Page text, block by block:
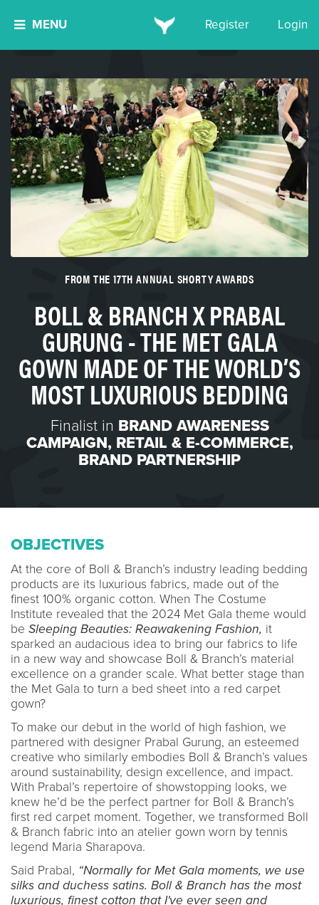
MENU Register Login
FROM THE 17TH ANNUAL SHORTY AWARDS
BOLL & BRANCH X PRABAL
GURUNG - THE MET GALA
GOWN MADE OF THE WORLD’S
MOST LUXURIOUS BEDDING
Finalist in BRAND AWARENESS
CAMPAIGN, RETAIL & E-COMMERCE,
BRAND PARTNERSHIP
OBJECTIVES
At the core of Boll & Branch’s industry leading bedding
products are its luxurious fabrics, made out of the
finest 100% organic cotton. When The Costume
Institute revealed that the 2024 Met Gala theme would
be Sleeping Beauties: Reawakening Fashion, it
sparked an audacious idea to bring our fabrics to life
in a new way and showcase Boll & Branch’s material
excellence on a grander scale. What better stage than
the Met Gala to turn a bed sheet into a red carpet
gown?
To make our debut in the world of high fashion, we
partnered with designer Prabal Gurung, an esteemed
creative who similarly embodies Boll & Branch’s values
around sustainability, design excellence, and impact.
With Prabal’s repertoire of showstopping looks, we
knew he’d be the perfect partner for Boll & Branch’s
first red carpet moment. Together, we transformed Boll
& Branch fabric into an atelier gown worn by tennis
legend Maria Sharapova.
Said Prabal, “Normally for Met Gala moments, we use
silks and duchess satins. Boll & Branch has the most
luxurious, finest cotton that I've ever seen and